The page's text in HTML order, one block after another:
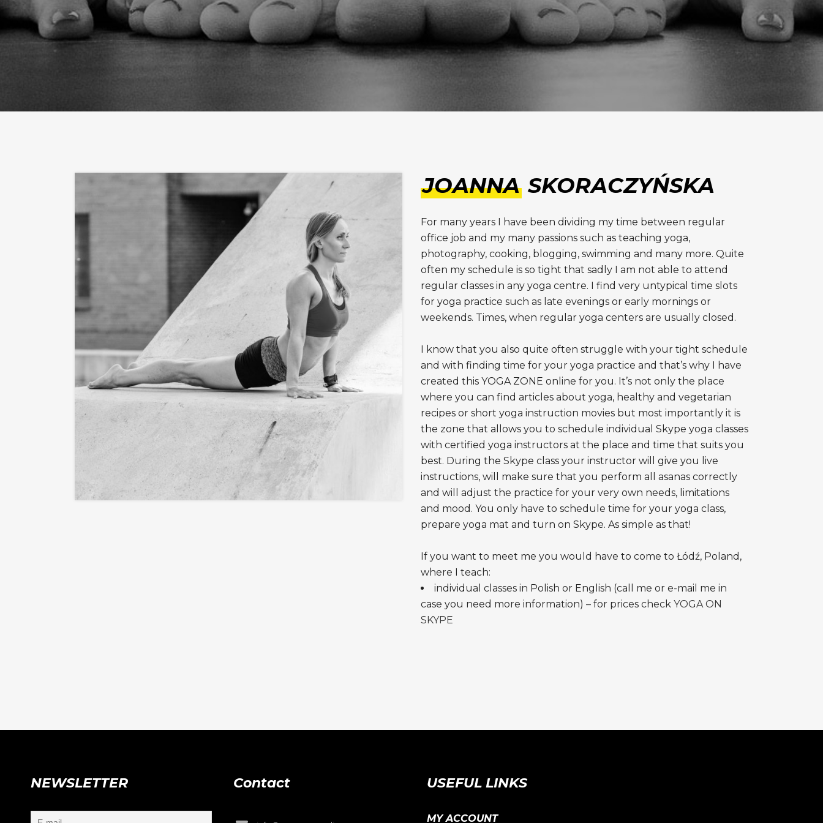
JOANNA SKORACZYŃSKA
For many years I have been dividing my time between regular
office job and my many passions such as teaching yoga,
photography, cooking, blogging, swimming and many more. Quite
often my schedule is so tight that sadly I am not able to attend
regular classes in any yoga centre. I find very untypical time slots
for yoga practice such as late evenings or early mornings or
weekends. Times, when regular yoga centers are usually closed.
I know that you also quite often struggle with your tight schedule
and with finding time for your yoga practice and that’s why I have
created this YOGA ZONE online for you. It’s not only the place
where you can find articles about yoga, healthy and vegetarian
recipes or short yoga instruction movies but most importantly it is
the zone that allows you to schedule individual Skype yoga classes
with certified yoga instructors at the place and time that suits you
best. During the Skype class your instructor will give you live
instructions, will make sure that you perform all asanas correctly
and will adjust the practice for your very own needs, limitations
and mood. You only have to schedule time for your yoga class,
prepare yoga mat and turn on Skype. As simple as that!
If you want to meet me you would have to come to Łódź, Poland,
where I teach:
individual classes in Polish or English (call me or e-mail me in
case you need more information) – for prices check YOGA ON
SKYPE
NEWSLETTER Contact USEFUL LINKS
MY ACCOUNT